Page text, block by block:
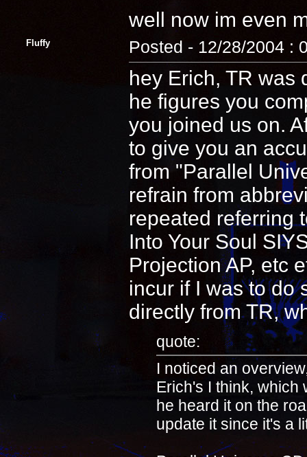
well now im even
Fluffy Posted - 12/28/2004 :
hey Erich, TR was
he figures you
you joined us on.
to give you an
from "Parallel
refrain from
repeated referring
Into Your Soul
Projection AP, etc
incur if I was to do
directly from TR,
quote:
I noticed an
Erich's I think, which
he heard it on the
update it since it's a